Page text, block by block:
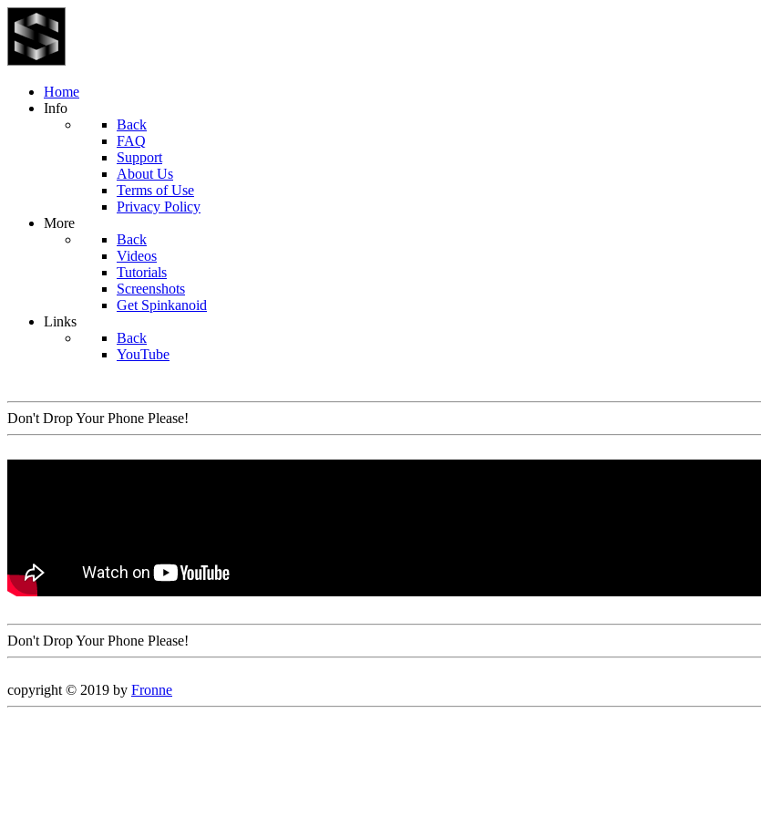
Home
Info
Back
FAQ
Support
About Us
Terms of Use
Privacy Policy
More
Back
Videos
Tutorials
Screenshots
Get Spinkanoid
Links
Back
YouTube
Don't Drop Your Phone Please!
Don't Drop Your Phone Please!
copyright © 2019 by Fronne